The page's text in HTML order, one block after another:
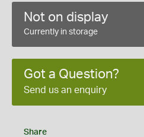
Not on display
Currently in storage
Got a Question?
Send us an enquiry
Share